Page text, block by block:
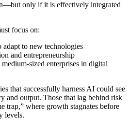
only if it is effectively integrated
focus on:
to new technologies
and entrepreneurship
sized enterprises in digital
that successfully harness AI could see
and output. Those that lag behind risk
trap,” where growth stagnates before
levels.